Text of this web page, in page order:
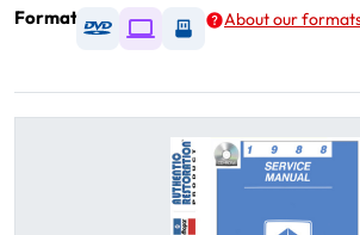
Format
Available as DVD
Available as Digital /
Available as USB
About our